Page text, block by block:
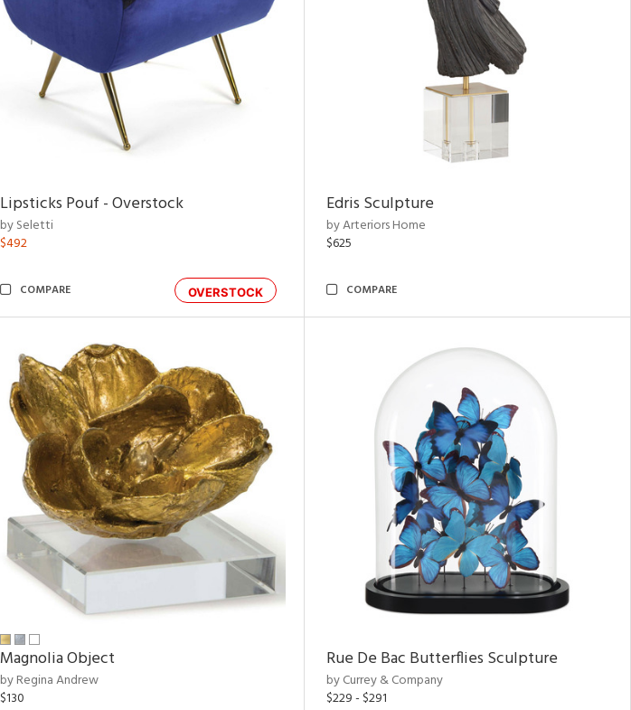
Lipsticks Pouf - Overstock
by Seletti
$492
OVERSTOCK
COMPARE
Edris Sculpture
by Arteriors Home
$625
COMPARE
Magnolia Object
by Regina Andrew
$130
Rue De Bac Butterflies Sculpture
by Currey & Company
$229 - $291